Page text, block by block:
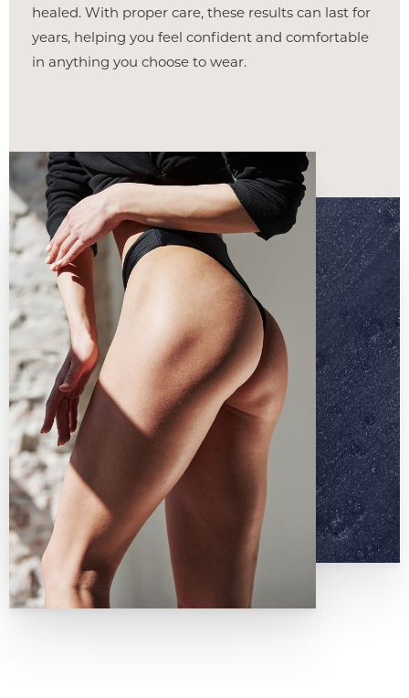
healed. With proper care, these results can last for
years, helping you feel confident and comfortable
in anything you choose to wear.